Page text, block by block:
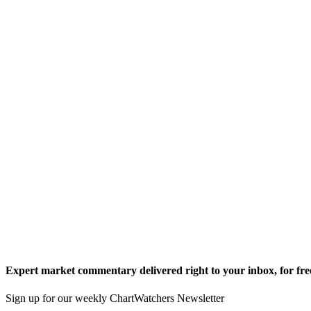
Expert market commentary delivered right to your inbox, for
Sign up for our weekly ChartWatchers Newsletter